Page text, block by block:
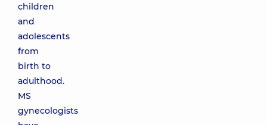
children
and
adolescents
from
birth to
adulthood.
MS
gynecologists